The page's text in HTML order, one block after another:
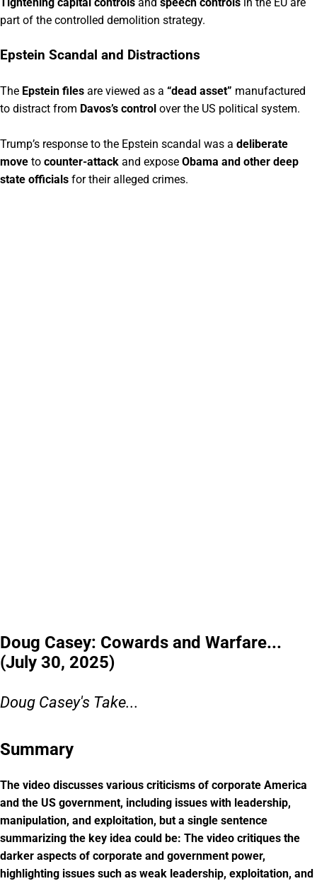
part of the controlled demolition strategy.
Epstein Scandal and Distractions
The Epstein files are viewed as a “dead asset” manufactured
to distract from Davos’s control over the US political system.
Trump’s response to the Epstein scandal was a deliberate
move to counter-attack and expose Obama and other deep
state officials for their alleged crimes.
Doug Casey: Cowards and Warfare...
(July 30, 2025)
Doug Casey's Take...
Summary
The video discusses various criticisms of corporate America
and the US government, including issues with leadership,
manipulation, and exploitation, but a single sentence
summarizing the key idea could be: The video critiques the
darker aspects of corporate and government power,
highlighting issues such as weak leadership, exploitation, and